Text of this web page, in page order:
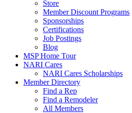
Store
Member Discount Programs
Sponsorships
Certifications
Job Postings
Blog
MSP Home Tour
NARI Cares
NARI Cares Scholarships
Member Directory
Find a Rep
Find a Remodeler
All Members